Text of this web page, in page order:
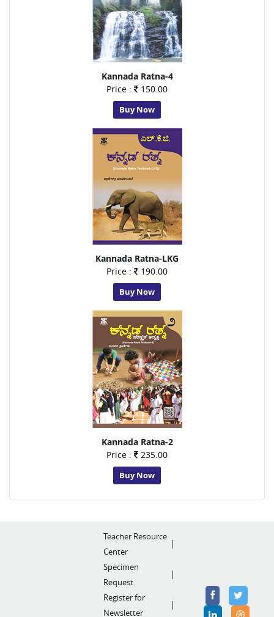
Kannada Ratna-4
Price :
150.00
Buy Now
Kannada Ratna-LKG
Price :
190.00
Buy Now
Kannada Ratna-2
Price :
235.00
Buy Now
Teacher Resource
Center
Specimen
Request
Register for
Newsletter